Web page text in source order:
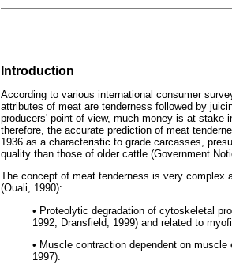
Introduction
According to various international consumer
attributes of meat are tenderness followed by
producers' point of view, much money is at stake
therefore, the accurate prediction of meat
1936 as a characteristic to grade carcasses,
quality than those of older cattle (Government
The concept of meat tenderness is very complex
(Ouali, 1990):
• Proteolytic degradation of cytoskeletal
1992, Dransfield, 1999) and related to
• Muscle contraction dependent on
1997).